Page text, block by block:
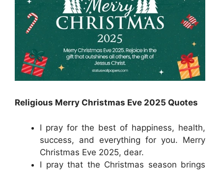
Religious Merry Christmas Eve 2025 Quotes
I pray for the best of happiness, health,
success, and everything for you. Merry
Christmas Eve 2025, dear.
I pray that the Christmas season brings